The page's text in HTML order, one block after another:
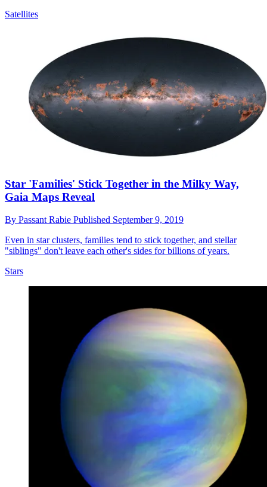
Satellites
Star 'Families' Stick Together in the Milky Way,
Gaia Maps Reveal
By Passant Rabie Published September 9, 2019
Even in star clusters, families tend to stick together, and stellar
"siblings" don't leave each other's sides for billions of years.
Stars